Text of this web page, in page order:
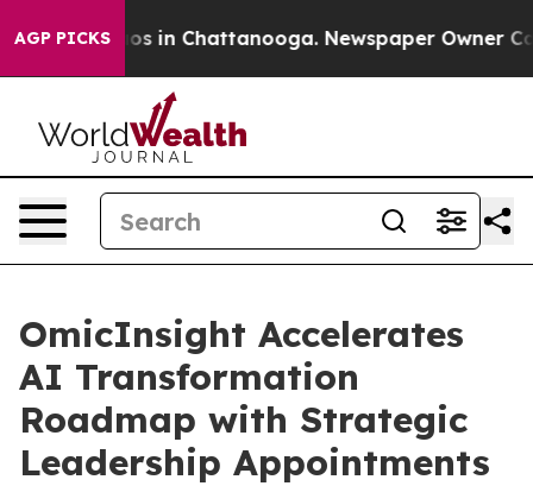
AGP PICKS
Chaos in Chattanooga. Newspaper Owner
OmicInsight Accelerates
AI Transformation
Roadmap with Strategic
Leadership Appointments